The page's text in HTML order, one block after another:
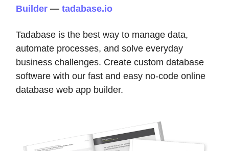
Builder — tadabase.io
Tadabase is the best way to manage data,
automate processes, and solve everyday
business challenges. Create custom database
software with our fast and easy no-code online
database web app builder.